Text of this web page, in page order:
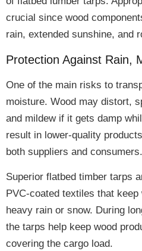
crucial since wood
rain, extended sunshine, and
Protection Against Rain,
One of the main risks to
moisture. Wood may distort,
and mildewif it gets damp
result in lower-quality
both suppliers and consumers.
Superior flatbed timber tarps
PVC-coated textiles that keep
heavy rain or snow. During
the tarps help keep wood
covering the cargo load.